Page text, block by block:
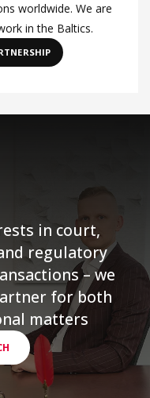
worldwide. We are
in the Baltics.
in court,
regulatory
– we
for both
matters